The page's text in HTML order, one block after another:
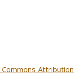
Attribution